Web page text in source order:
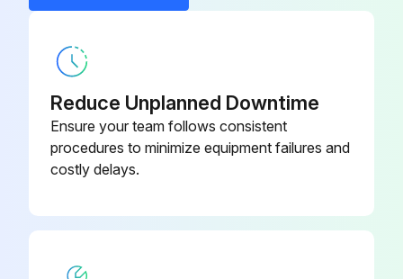
Reduce Unplanned Downtime
Ensure your team follows consistent
procedures to minimize equipment failures and
costly delays.